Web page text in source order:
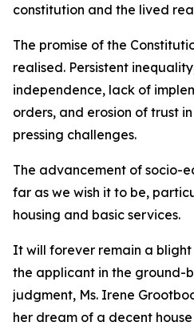
constitution and the lived
The promise of the
realised. Persistent
independence, lack of
orders, and erosion of trust
pressing challenges.
The advancement of socio-
far as we wish it to be,
housing and basic services.
It will forever remain a
the applicant in the ground-
judgment, Ms. Irene
her dream of a decent